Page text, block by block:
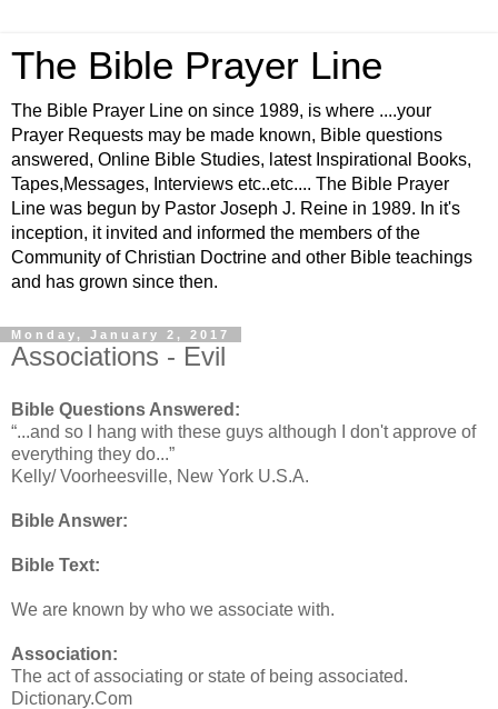
The Bible Prayer Line
The Bible Prayer Line on since 1989, is where ....your
Prayer Requests may be made known, Bible questions
answered, Online Bible Studies, latest Inspirational Books,
Tapes,Messages, Interviews etc..etc.... The Bible Prayer
Line was begun by Pastor Joseph J. Reine in 1989. In it's
inception, it invited and informed the members of the
Community of Christian Doctrine and other Bible teachings
and has grown since then.
Monday, January 2, 2017
Associations - Evil
Bible Questions Answered:
“...and so I hang with these guys although I don't approve of
everything they do...”
Kelly/ Voorheesville, New York U.S.A.
Bible Answer:
Bible Text:
We are known by who we associate with.
Association:
The act of associating or state of being associated.
Dictionary.Com